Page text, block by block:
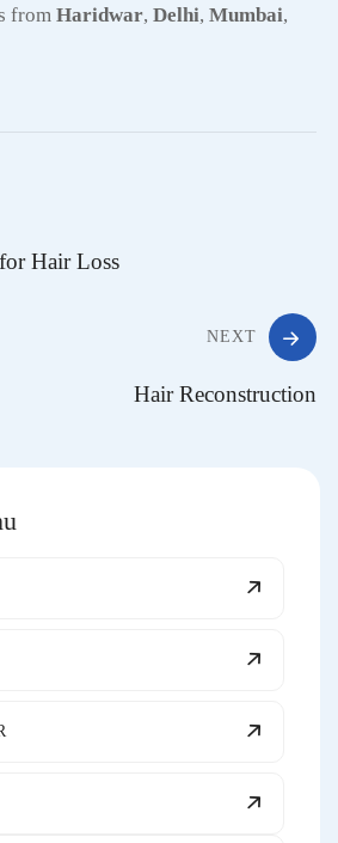
from Haridwar, Delhi, Mumbai,
Hair Loss
NEXT
Hair Reconstruction